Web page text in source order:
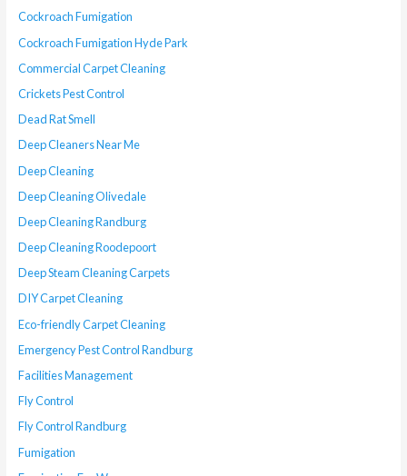
Cockroach Fumigation
Cockroach Fumigation Hyde Park
Commercial Carpet Cleaning
Crickets Pest Control
Dead Rat Smell
Deep Cleaners Near Me
Deep Cleaning
Deep Cleaning Olivedale
Deep Cleaning Randburg
Deep Cleaning Roodepoort
Deep Steam Cleaning Carpets
DIY Carpet Cleaning
Eco-friendly Carpet Cleaning
Emergency Pest Control Randburg
Facilities Management
Fly Control
Fly Control Randburg
Fumigation